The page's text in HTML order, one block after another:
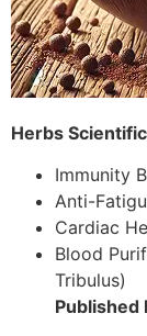
Herbs
Immunity
Anti-
Cardiac
Blood
Tribulus)
Published